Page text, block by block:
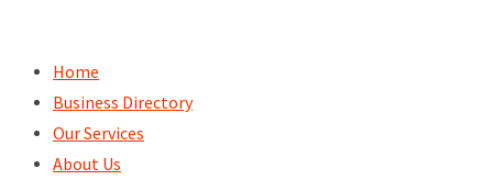
content
Home
Business Directory
Our Services
About Us